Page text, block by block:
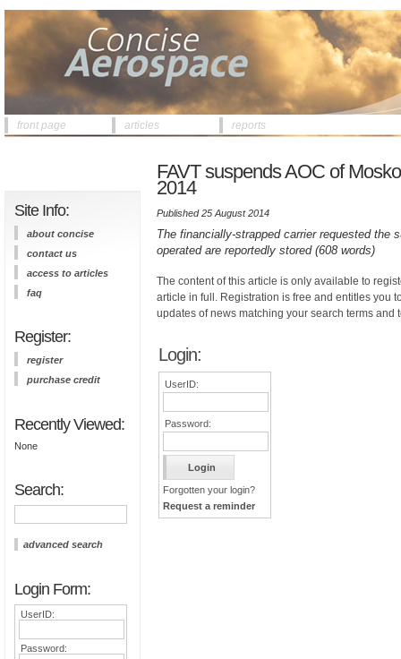
front page articles reports
Site Info:
about concise
contact us
access to articles
faq
Register:
register
purchase credit
Recently Viewed:
None
Search:
advanced search
Login Form:
UserID:
Password:
FAVT suspends AOC of
2014
Published 25 August 2014
The financially-strapped carrier requested the
operated are reportedly stored (608 words)
The content of this article is only available to
article in full. Registration is free and entitles you
updates of news matching your search terms and
Login:
UserID:
Password:
Forgotten your login?
Request a reminder